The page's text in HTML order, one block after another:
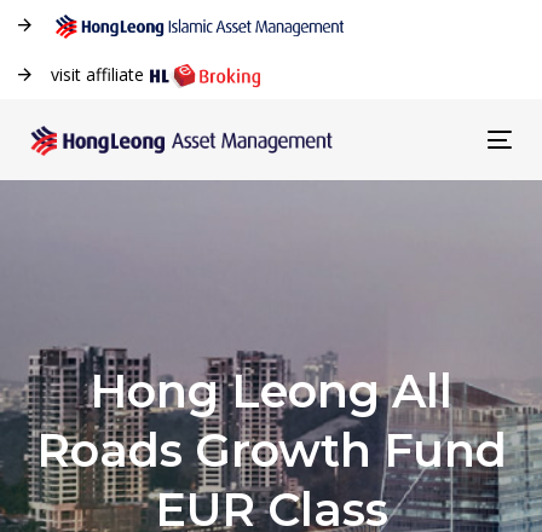
visit affiliate
Hong Leong All
Roads Growth Fund
EUR Class